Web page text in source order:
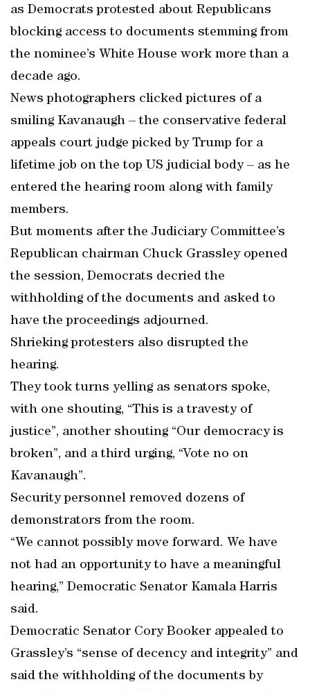
as Democrats protested about Republicans
blocking access to documents stemming from
the nominee’s White House work more than a
decade ago.
News photographers clicked pictures of a
smiling Kavanaugh – the conservative federal
appeals court judge picked by Trump for a
lifetime job on the top US judicial body – as he
entered the hearing room along with family
members.
But moments after the Judiciary Committee’s
Republican chairman Chuck Grassley opened
the session, Democrats decried the
withholding of the documents and asked to
have the proceedings adjourned.
Shrieking protesters also disrupted the
hearing.
They took turns yelling as senators spoke,
with one shouting, “This is a travesty of
justice”, another shouting “Our democracy is
broken”, and a third urging, “Vote no on
Kavanaugh”.
Security personnel removed dozens of
demonstrators from the room.
“We cannot possibly move forward. We have
not had an opportunity to have a meaningful
hearing,” Democratic Senator Kamala Harris
said.
Democratic Senator Cory Booker appealed to
Grassley’s “sense of decency and integrity” and
said the withholding of the documents by